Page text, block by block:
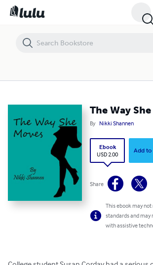
The Way
By Nikki Shannen
Ebook
USD 2.00
Add to
Share
This ebook may
standards and
with assistive
The Way She Moves